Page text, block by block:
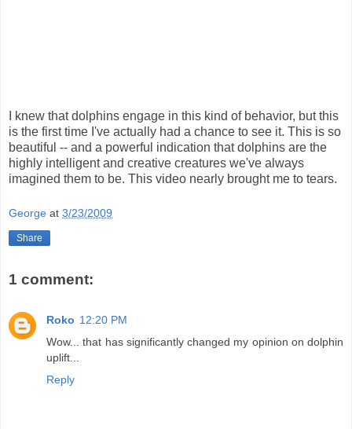
I knew that dolphins engage in this kind of behavior, but this
is the first time I've actually had a chance to see it. This is so
beautiful -- and a powerful indication that dolphins are the
highly intelligent and creative creatures we've always
imagined them to be. This video nearly brought me to tears.
George at 3/23/2009
Share
1 comment:
Roko 12:20 PM
Wow... that has significantly changed my opinion on dolphin
uplift...
Reply